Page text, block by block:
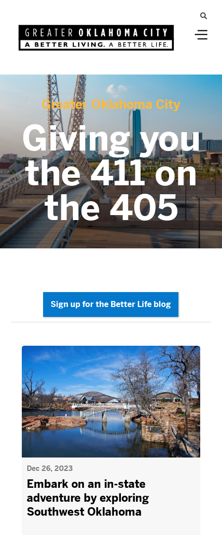
Greater Oklahoma City
Giving you
the 411 on
the 405
Dec 26, 2023
Embark on an in-state
adventure by exploring
Southwest Oklahoma